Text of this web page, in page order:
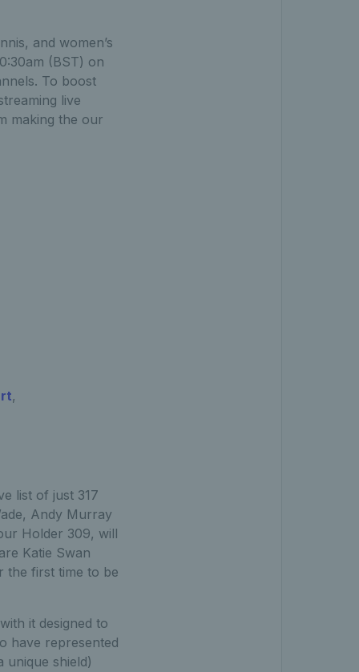
and women’s
(BST) on
To boost
live
making the our
,
list of just 317
Andy Murray
Holder 309, will
Katie Swan
the first time to be
it designed to
have represented
unique shield)